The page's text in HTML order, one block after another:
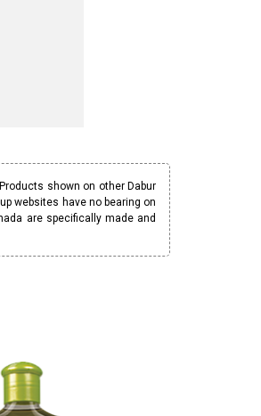
shown on other Dabur
websites have no bearing on
are specifically made and